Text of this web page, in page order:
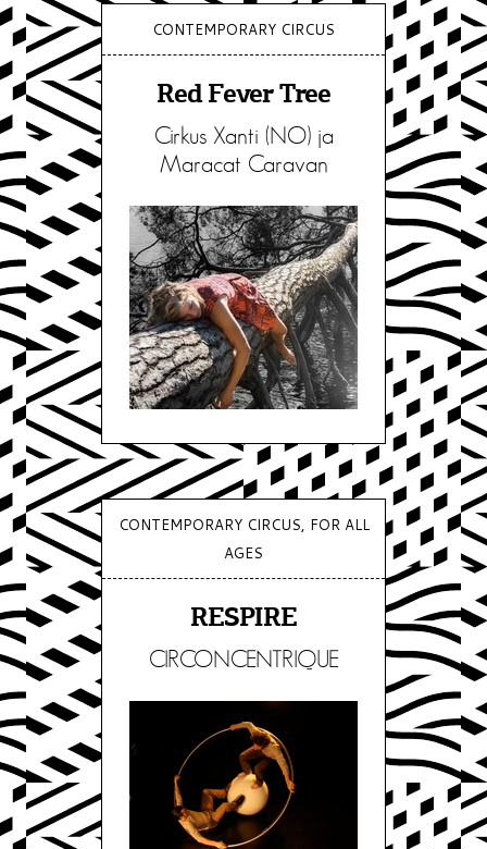
CONTEMPORARY CIRCUS
Red Fever Tree
Cirkus Xanti (NO) ja
Maracat Caravan
CONTEMPORARY CIRCUS, FOR ALL
AGES
RESPIRE
CIRCONCENTRIQUE